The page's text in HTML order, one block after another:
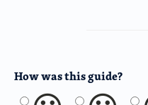
How was this guide?